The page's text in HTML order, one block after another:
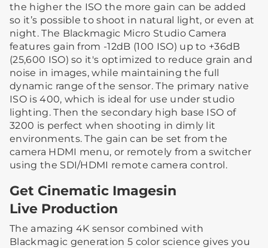
the higher the ISO the more gain can be added
so it’s possible to shoot in natural light, or even at
night. The Blackmagic Micro Studio Camera
features gain from -12dB (100 ISO) up to +36dB
(25,600 ISO) so it's optimized to reduce grain and
noise in images, while maintaining the full
dynamic range of the sensor. The primary native
ISO is 400, which is ideal for use under studio
lighting. Then the secondary high base ISO of
3200 is perfect when shooting in dimly lit
environments. The gain can be set from the
camera HDMI menu, or remotely from a switcher
using the SDI/HDMI remote camera control.
Get Cinematic Imagesin
Live Production
The amazing 4K sensor combined with
Blackmagic generation 5 color science gives you